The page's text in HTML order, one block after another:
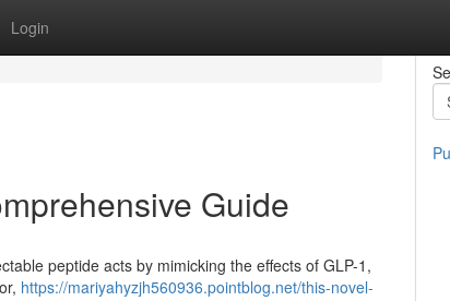
Login
Guide
peptide acts by mimicking the effects of GLP-1,
https://mariyahyzjh560936.pointblog.net/this-novel-